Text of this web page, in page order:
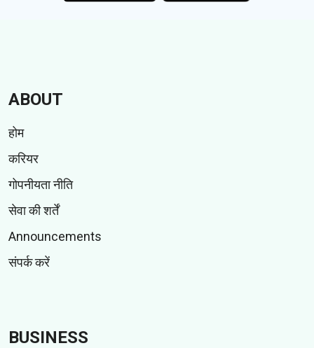
ABOUT
होम
करियर
गोपनीयता नीति
सेवा की शर्तें
Announcements
संपर्क करें
BUSINESS